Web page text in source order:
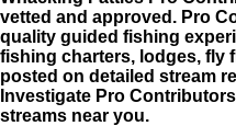
vetted and approved. Pro
quality guided fishing
fishing charters, lodges, fly
posted on detailed stream
Investigate Pro
streams near you.